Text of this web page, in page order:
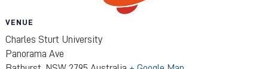
VENUE
Charles Sturt University
Panorama Ave